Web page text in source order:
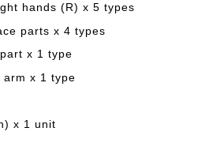
hands (R) x 5 types
parts x 4 types
x 1 type
arm x 1 type
x 1 unit